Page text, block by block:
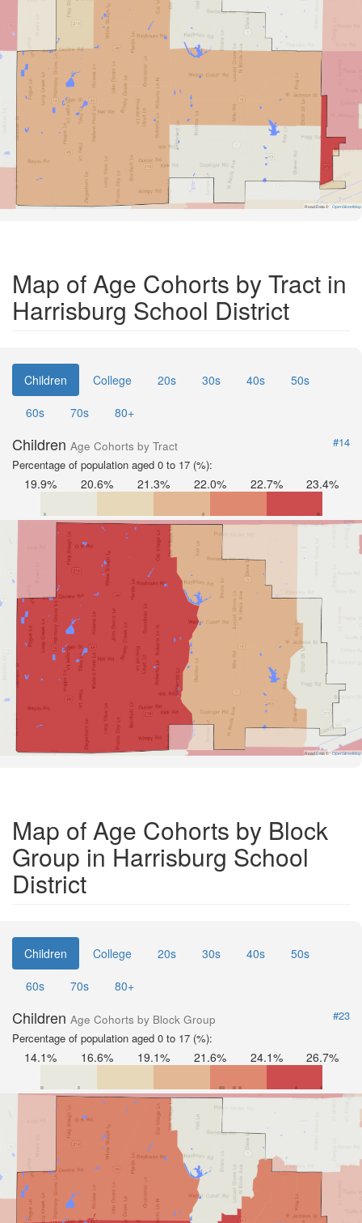
Road Data © OpenStreetMap
Map of Age Cohorts by Tract in
Harrisburg School District
Children College 20s 30s 40s
50s
60s
70s 80+
Children Age Cohorts by Tract
#14
Percentage of population aged 0 to 17 (%):
19.9% 20.6% 21.3% 22.0% 22.7% 23.4%
Road Data © OpenStreetMap
Map of Age Cohorts by Block
Group in Harrisburg School
District
Children College 20s 30s 40s
50s
60s
70s 80+
Children Age Cohorts by Block Group
#23
Percentage of population aged 0 to 17 (%):
14.1% 16.6% 19.1% 21.6% 24.1% 26.7%